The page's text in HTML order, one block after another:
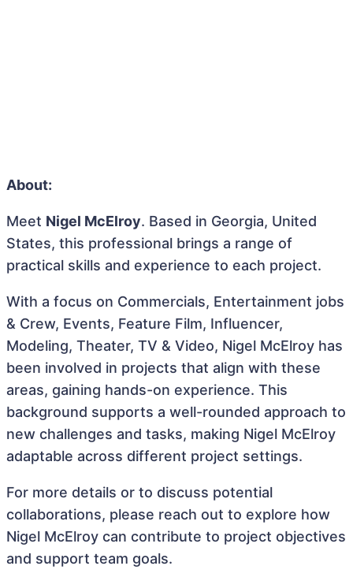
About:
Meet Nigel McElroy. Based in Georgia, United
States, this professional brings a range of
practical skills and experience to each project.
With a focus on Commercials, Entertainment jobs
& Crew, Events, Feature Film, Influencer,
Modeling, Theater, TV & Video, Nigel McElroy has
been involved in projects that align with these
areas, gaining hands-on experience. This
background supports a well-rounded approach to
new challenges and tasks, making Nigel McElroy
adaptable across different project settings.
For more details or to discuss potential
collaborations, please reach out to explore how
Nigel McElroy can contribute to project objectives
and support team goals.